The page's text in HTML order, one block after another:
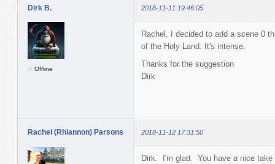
Dirk B. 2018-11-11 19:46:05
Offline
Rachel, I decided to add a scene 0
of the Holy Land. It's intense.
Thanks for the suggestion
Dirk
Rachel (Rhiannon) Parsons 2018-11-12 17:31:50
Dirk. I'm glad. You have a nice take